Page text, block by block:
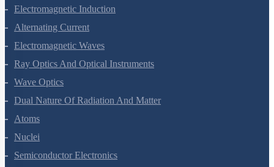
Magnetism And Matter
Electromagnetic Induction
Alternating Current
Electromagnetic Waves
Ray Optics And Optical Instruments
Wave Optics
Dual Nature Of Radiation And Matter
Atoms
Nuclei